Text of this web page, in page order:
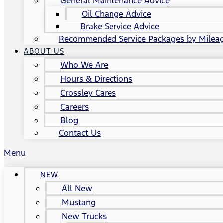
Oil Change Advice
Brake Service Advice
Recommended Service Packages by
ABOUT US
Who We Are
Hours & Directions
Crossley Cares
Careers
Blog
Contact Us
Menu
NEW
All New
Mustang
New Trucks